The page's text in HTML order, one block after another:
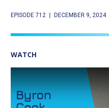
EPISODE 712 DECEMBER 9, 2024
WATCH
Play